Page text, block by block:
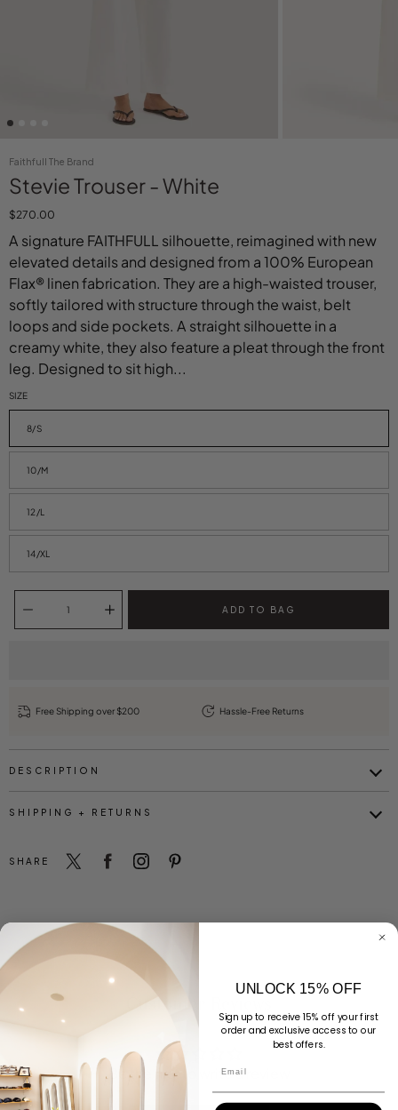
Faithfull The Brand
Stevie Trouser - White
$270.00
A signature FAITHFULL silhouette, reimagined with new
elevated details and designed from a 100% European
Flax® linen fabrication. They are a high-waisted trouser,
softly tailored with structure through the waist, belt
loops and side pockets. A straight silhouette in a
creamy white, they also feature a pleat through the front
leg. Designed to sit high...
SIZE
8/S
10/M
12/L
14/XL
Select variant
ADD TO BAG
Free Shipping over $200 Hassle-Free Returns
DESCRIPTION
SHIPPING + RETURNS
SHARE
Customer Reviews
Be the first to write a review
UNLOCK 15% OFF
Sign up to receive 15% off your first
order and exclusive access to our
best offers.